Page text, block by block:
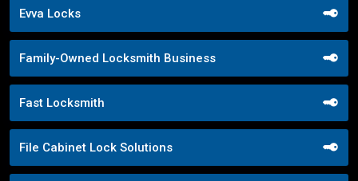
Evva Locks
Family-Owned Locksmith Business
Fast Locksmith
File Cabinet Lock Solutions